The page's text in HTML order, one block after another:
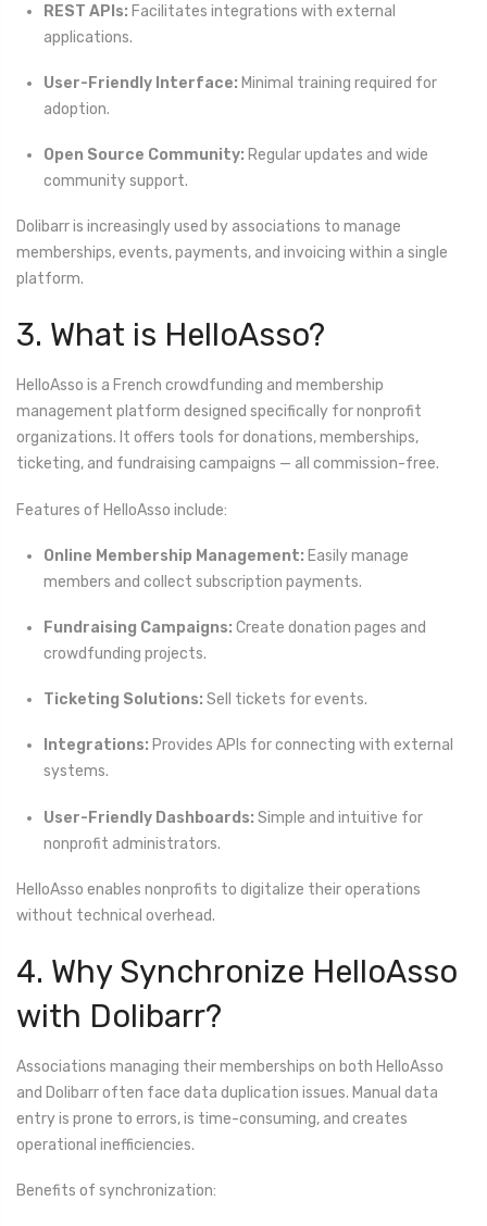
REST APIs: Facilitates integrations with external
applications.
User-Friendly Interface: Minimal training required for
adoption.
Open Source Community: Regular updates and wide
community support.
Dolibarr is increasingly used by associations to manage
memberships, events, payments, and invoicing within a single
platform.
3. What is HelloAsso?
HelloAsso is a French crowdfunding and membership
management platform designed specifically for nonprofit
organizations. It offers tools for donations, memberships,
ticketing, and fundraising campaigns — all commission-free.
Features of HelloAsso include:
Online Membership Management: Easily manage
members and collect subscription payments.
Fundraising Campaigns: Create donation pages and
crowdfunding projects.
Ticketing Solutions: Sell tickets for events.
Integrations: Provides APIs for connecting with external
systems.
User-Friendly Dashboards: Simple and intuitive for
nonprofit administrators.
HelloAsso enables nonprofits to digitalize their operations
without technical overhead.
4. Why Synchronize HelloAsso
with Dolibarr?
Associations managing their memberships on both HelloAsso
and Dolibarr often face data duplication issues. Manual data
entry is prone to errors, is time-consuming, and creates
operational inefficiencies.
Benefits of synchronization: